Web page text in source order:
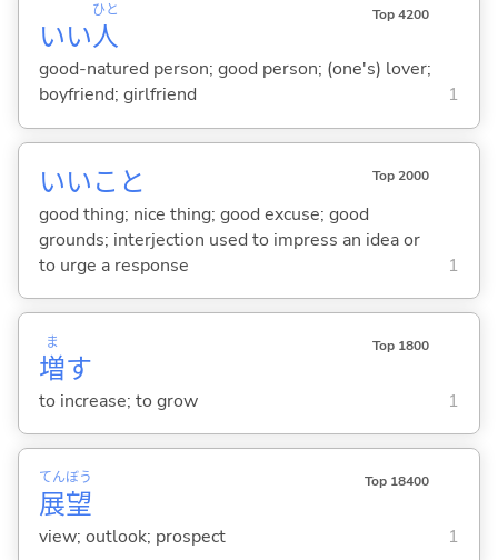
いい人
ひと Top 4200
good-natured person; good person; (one's) lover;
boyfriend; girlfriend
1
いいこと Top 2000
good thing; nice thing; good excuse; good
grounds; interjection used to impress an idea or
to urge a response
1
増
ま
す
Top 1800
to increase; to grow 1
展
てん
望
ぼう Top 18400
view; outlook; prospect 1